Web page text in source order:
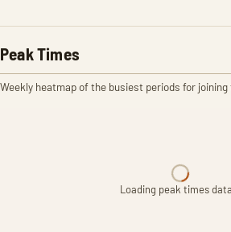
Peak Times
Weekly heatmap of the busiest periods for
Loading peak times